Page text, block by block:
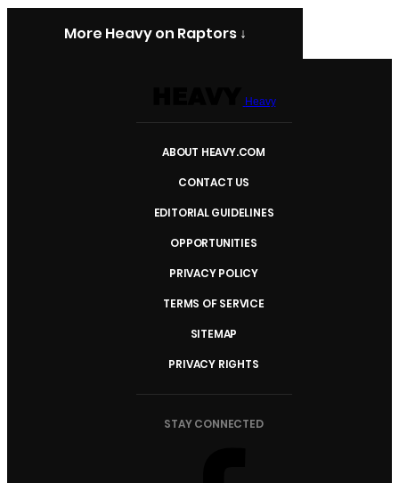
More Heavy on Raptors ↓
Heavy
ABOUT HEAVY.COM
CONTACT US
EDITORIAL GUIDELINES
OPPORTUNITIES
PRIVACY POLICY
TERMS OF SERVICE
SITEMAP
PRIVACY RIGHTS
STAY CONNECTED